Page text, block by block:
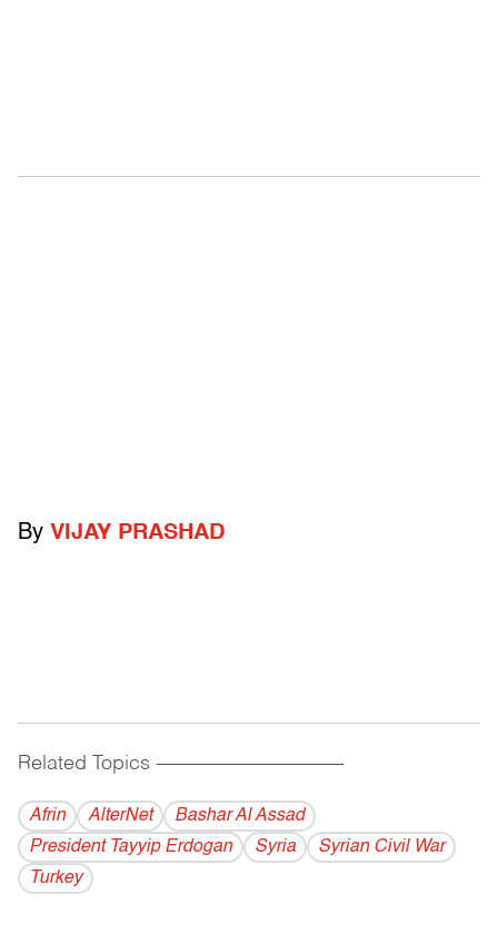
By VIJAY PRASHAD
Related Topics ------------------------------------------
Afrin AlterNet
Bashar Al Assad
President Tayyip Erdogan
Syria
Syrian Civil War
Turkey